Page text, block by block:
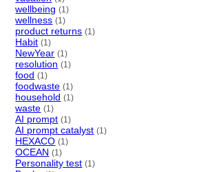
wellbeing (1)
wellness (1)
product returns (1)
Habit (1)
NewYear (1)
resolution (1)
food (1)
foodwaste (1)
household (1)
waste (1)
AI prompt (1)
AI prompt catalyst (1)
HEXACO (1)
OCEAN (1)
Personality test (1)